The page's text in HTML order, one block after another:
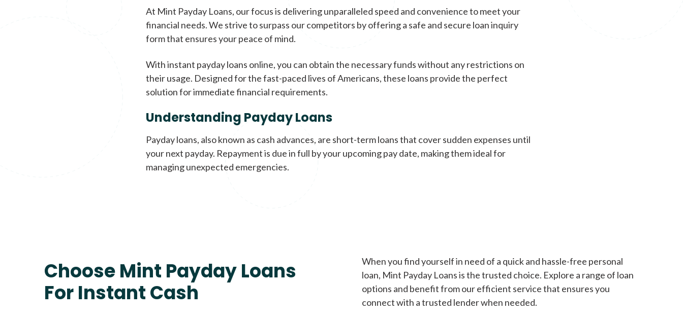
At Mint Payday Loans, our focus is delivering unparalleled speed and convenience to meet your
financial needs. We strive to surpass our competitors by offering a safe and secure loan inquiry
form that ensures your peace of mind.
With instant payday loans online, you can obtain the necessary funds without any restrictions on
their usage. Designed for the fast-paced lives of Americans, these loans provide the perfect
solution for immediate financial requirements.
Understanding Payday Loans
Payday loans, also known as cash advances, are short-term loans that cover sudden expenses until
your next payday. Repayment is due in full by your upcoming pay date, making them ideal for
managing unexpected emergencies.
Choose Mint Payday Loans
For Instant Cash
When you find yourself in need of a quick and hassle-free personal
loan, Mint Payday Loans is the trusted choice. Explore a range of loan
options and benefit from our efficient service that ensures you
connect with a trusted lender when needed.